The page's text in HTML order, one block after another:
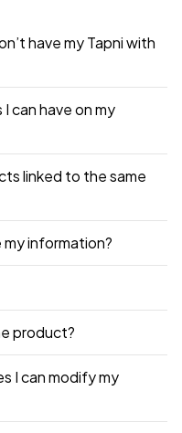
have my Tapni with
can have on my
linked to the same
information?
product?
I can modify my